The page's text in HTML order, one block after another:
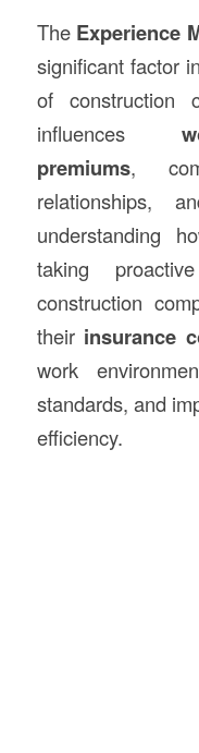
The Experience
significant factor
of construction
influences
premiums,
relationships,
understanding
taking
construction
their insurance
work
standards, and
efficiency.